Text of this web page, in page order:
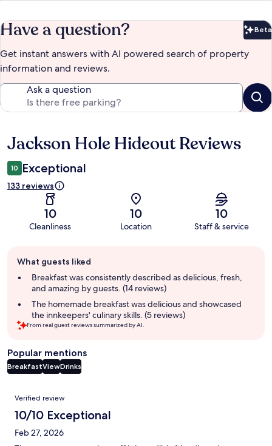
Have a question? Beta
Get instant answers with AI powered search of property
information and reviews.
Ask a question
Reviews
Jackson Hole Hideout Reviews
10 Exceptional
133 reviews
10
Cleanliness
10
Location
10
Staff & service
review
summary
What guests liked
Breakfast was consistently described as delicious, fresh,
and amazing by guests. (14 reviews)
The homemade breakfast was delicious and showcased
the innkeepers' culinary skills. (5 reviews)
From real guest reviews summarized by AI.
Popular mentions
BreakfastViewDrinks
Reviews
Verified review
10/10 Exceptional
Feb 27, 2026